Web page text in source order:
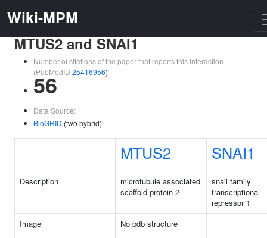
Wiki-MPM
MTUS2 and SNAI1
Number of citations of the paper that reports this interaction
(PubMedID 25416956)
56
Data Source:
BioGRID (two hybrid)
MTUS2 SNAI1
Description
microtubule associated
scaffold protein 2
snail family
transcriptional
repressor 1
Image
No pdb structure